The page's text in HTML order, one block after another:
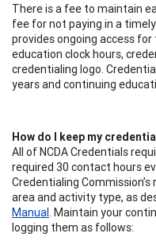
There is a fee to maintain
fee for not paying in a
provides ongoing access
education clock hours,
credentialing logo.
years and continuing
How do I keep my
All of NCDA Credentials
required 30 contact hours
Credentialing
area and activity type, as
Manual . Maintain your
logging them as follows: